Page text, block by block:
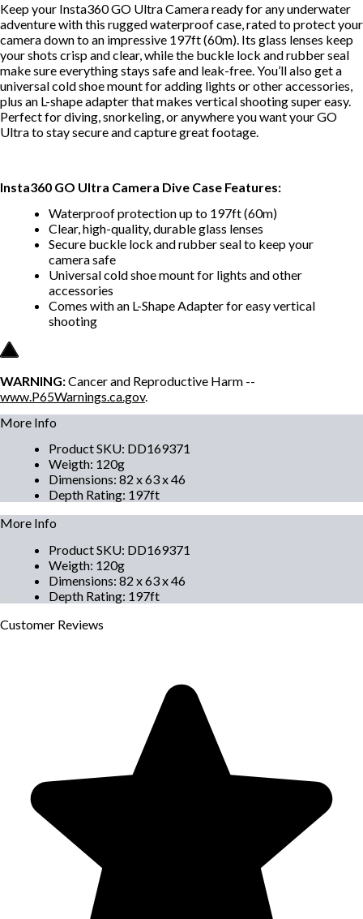
Keep your Insta360 GO Ultra Camera ready for any underwater
adventure with this rugged waterproof case, rated to protect your
camera down to an impressive 197ft (60m). Its glass lenses keep
your shots crisp and clear, while the buckle lock and rubber seal
make sure everything stays safe and leak-free. You’ll also get a
universal cold shoe mount for adding lights or other accessories,
plus an L-shape adapter that makes vertical shooting super easy.
Perfect for diving, snorkeling, or anywhere you want your GO
Ultra to stay secure and capture great footage.
Insta360 GO Ultra Camera Dive Case Features:
Waterproof protection up to 197ft (60m)
Clear, high-quality, durable glass lenses
Secure buckle lock and rubber seal to keep your
camera safe
Universal cold shoe mount for lights and other
accessories
Comes with an L-Shape Adapter for easy vertical
shooting
WARNING:Cancer and Reproductive Harm --
www.P65Warnings.ca.gov.
More Info
Product SKU: DD169371
Weigth: 120g
Dimensions: 82 x 63 x 46
Depth Rating: 197ft
More Info
Product SKU: DD169371
Weigth: 120g
Dimensions: 82 x 63 x 46
Depth Rating: 197ft
Customer Reviews